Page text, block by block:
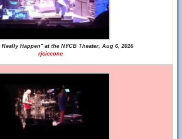
Really Happen" at the NYCB Theater, Aug 6, 2016
rjciccone